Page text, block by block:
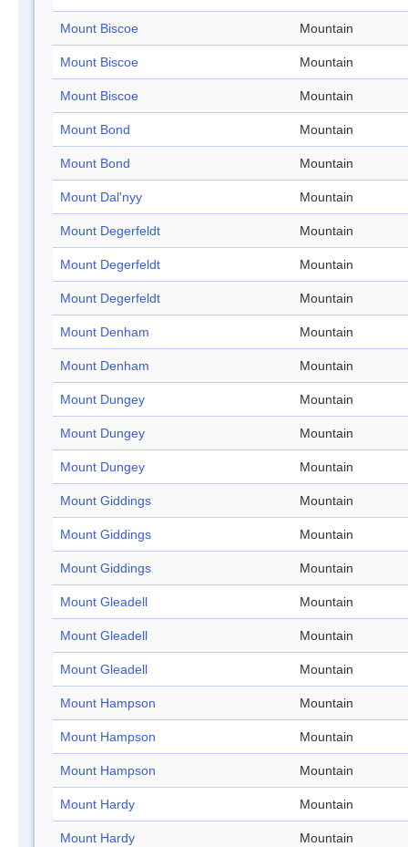
Mount Biscoe Mountain
Mount Biscoe Mountain
Mount Biscoe Mountain
Mount Bond Mountain
Mount Bond Mountain
Mount Dal'nyy Mountain
Mount Degerfeldt Mountain
Mount Degerfeldt Mountain
Mount Degerfeldt Mountain
Mount Denham Mountain
Mount Denham Mountain
Mount Dungey Mountain
Mount Dungey Mountain
Mount Dungey Mountain
Mount Giddings Mountain
Mount Giddings Mountain
Mount Giddings Mountain
Mount Gleadell Mountain
Mount Gleadell Mountain
Mount Gleadell Mountain
Mount Hampson Mountain
Mount Hampson Mountain
Mount Hampson Mountain
Mount Hardy Mountain
Mount Hardy Mountain